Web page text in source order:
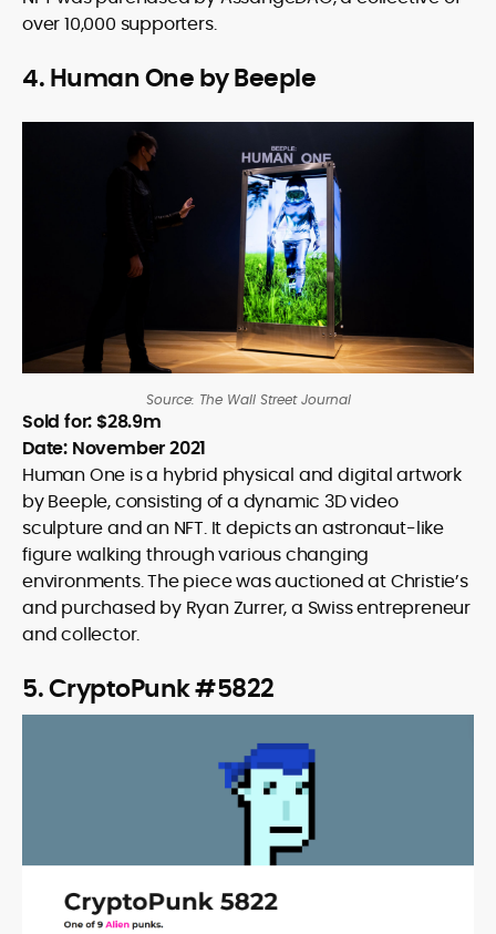
over 10,000 supporters.
4. Human One by Beeple
Source: The Wall Street Journal
Sold for: $28.9m
Date: November 2021
Human One is a hybrid physical and digital artwork
by Beeple, consisting of a dynamic 3D video
sculpture and an NFT. It depicts an astronaut-like
figure walking through various changing
environments. The piece was auctioned at Christie’s
and purchased by Ryan Zurrer, a Swiss entrepreneur
and collector.
5. CryptoPunk #5822